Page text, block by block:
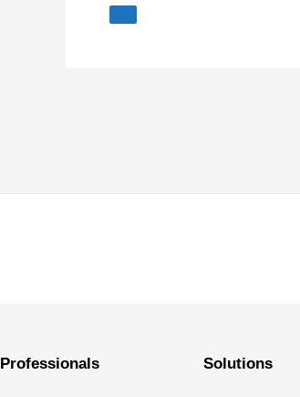
Professionals Solutions